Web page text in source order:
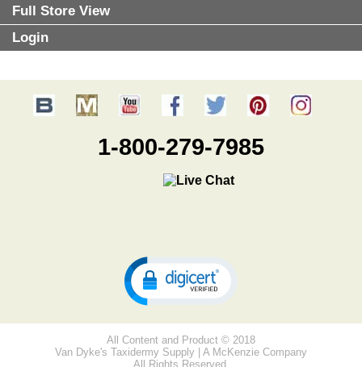
Full Store View
Login
1-800-279-7985
All Content and Product © 2018
Van Dyke's Taxidermy Supply | A McKenzie Company
All Rights Reserved.